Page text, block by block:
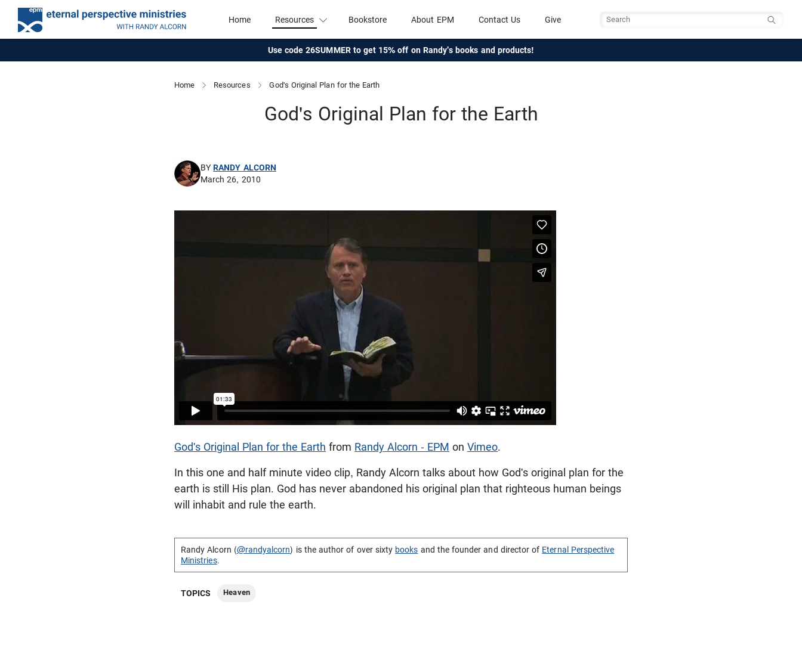
Home Resources Bookstore About EPM Contact Us Give
Use code 26SUMMER to get 15% off on Randy's books and products!
Home Resources God's Original Plan for the Earth
God's Original Plan for the Earth
BYRANDY ALCORN
March 26, 2010
God's Original Plan for the Earth from Randy Alcorn - EPM on Vimeo.
In this one and half minute video clip, Randy Alcorn talks about how God's original plan for the
earth is still His plan. God has never abandoned his original plan that righteous human beings
will inhabit and rule the earth.
Randy Alcorn (@randyalcorn) is the author of over sixty books and the founder and director of Eternal Perspective
Ministries.
TOPICS Heaven